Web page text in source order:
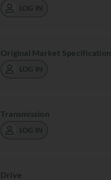
LOG IN
Original Market Specification
LOG IN
Transmission
LOG IN
Drive